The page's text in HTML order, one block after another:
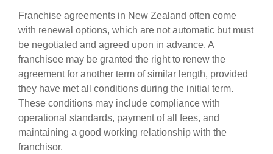
Franchise agreements in New Zealand often come
with renewal options, which are not automatic but must
be negotiated and agreed upon in advance. A
franchisee may be granted the right to renew the
agreement for another term of similar length, provided
they have met all conditions during the initial term.
These conditions may include compliance with
operational standards, payment of all fees, and
maintaining a good working relationship with the
franchisor.